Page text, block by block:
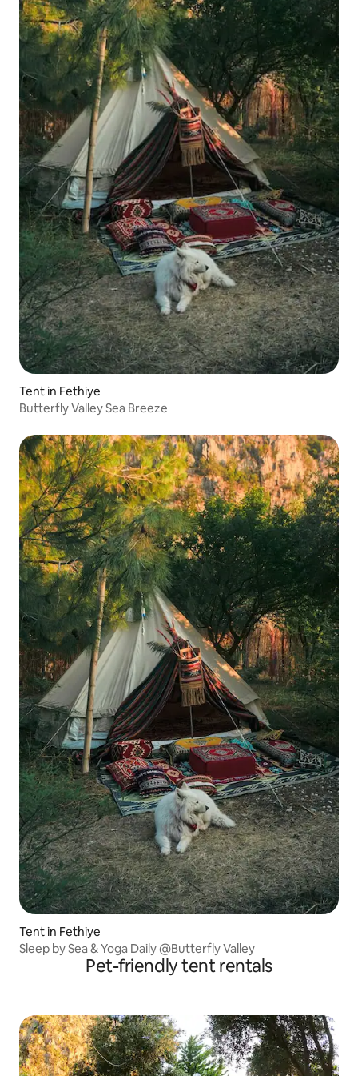
Tent in Fethiye
Butterfly Valley Sea Breeze
Tent in Fethiye
Sleep by Sea & Yoga Daily @Butterfly Valley
Pet-friendly tent rentals